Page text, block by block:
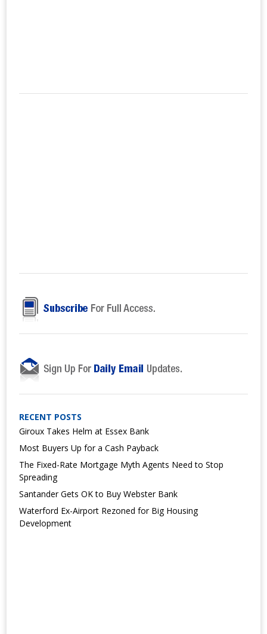
RECENT POSTS
Giroux Takes Helm at Essex Bank
Most Buyers Up for a Cash Payback
The Fixed-Rate Mortgage Myth Agents Need to Stop
Spreading
Santander Gets OK to Buy Webster Bank
Waterford Ex-Airport Rezoned for Big Housing
Development